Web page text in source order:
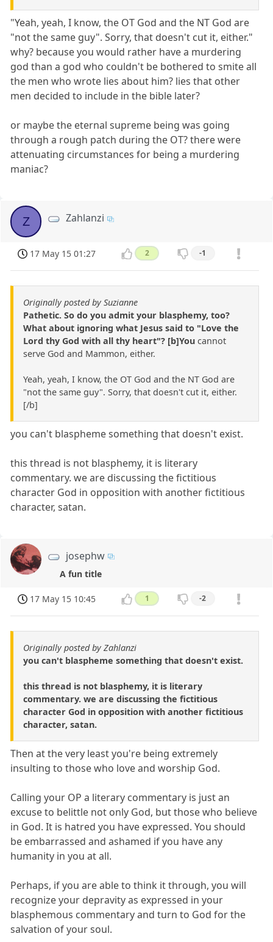
"Yeah, yeah, I know, the OT God and the NT God are
"not the same guy". Sorry, that doesn't cut it, either."
why? because you would rather have a murdering
god than a god who couldn't be bothered to smite all
the men who wrote lies about him? lies that other
men decided to include in the bible later?
or maybe the eternal supreme being was going
through a rough patch during the OT? there were
attenuating circumstances for being a murdering
maniac?
Z Zahlanzi
17 May 15 01:27 2 -1
Originally posted by Suzianne
Pathetic. So do you admit your blasphemy, too?
What about ignoring what Jesus said to "Love the
Lord thy God with all thy heart"? [b]You cannot
serve God and Mammon, either.
Yeah, yeah, I know, the OT God and the NT God are
"not the same guy". Sorry, that doesn't cut it, either.
[/b]
you can't blaspheme something that doesn't exist.
this thread is not blasphemy, it is literary
commentary. we are discussing the fictitious
character God in opposition with another fictitious
character, satan.
josephw
A fun title
17 May 15 10:45 1 -2
Originally posted by Zahlanzi
you can't blaspheme something that doesn't exist.
this thread is not blasphemy, it is literary
commentary. we are discussing the fictitious
character God in opposition with another fictitious
character, satan.
Then at the very least you're being extremely
insulting to those who love and worship God.
Calling your OP a literary commentary is just an
excuse to belittle not only God, but those who believe
in God. It is hatred you have expressed. You should
be embarrassed and ashamed if you have any
humanity in you at all.
Perhaps, if you are able to think it through, you will
recognize your depravity as expressed in your
blasphemous commentary and turn to God for the
salvation of your soul.